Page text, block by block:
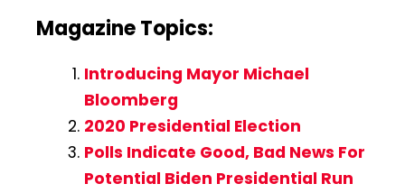
Magazine Topics:
Introducing Mayor Michael
Bloomberg
2020 Presidential Election
Polls Indicate Good, Bad News For
Potential Biden Presidential Run